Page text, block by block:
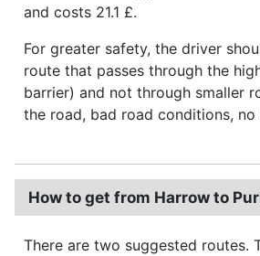
and costs 21.1 £.
For greater safety, the driver
route that passes through the
barrier) and not through smaller
the road, bad road conditions, no
How to get from Harrow to
There are two suggested routes.